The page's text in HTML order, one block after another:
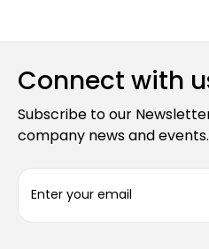
Connect with
Subscribe to our
company news and events.
a